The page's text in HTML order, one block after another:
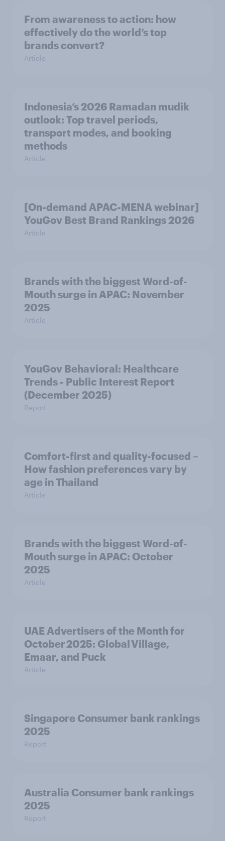
From awareness to action: how
effectively do the world’s top
brands convert?
Article
Indonesia’s 2026 Ramadan mudik
outlook: Top travel periods,
transport modes, and booking
methods
Article
[On-demand APAC-MENA webinar]
YouGov Best Brand Rankings 2026
Article
Brands with the biggest Word-of-
Mouth surge in APAC: November
2025
Article
YouGov Behavioral: Healthcare
Trends - Public Interest Report
(December 2025)
Report
Comfort-first and quality-focused –
How fashion preferences vary by
age in Thailand
Article
Brands with the biggest Word-of-
Mouth surge in APAC: October
2025
Article
UAE Advertisers of the Month for
October 2025: Global Village,
Emaar, and Puck
Article
Singapore Consumer bank rankings
2025
Report
Australia Consumer bank rankings
2025
Report